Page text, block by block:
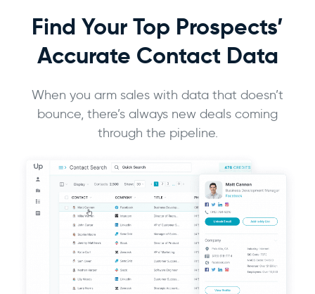
Find Your Top Prospects’
Accurate Contact Data
When you arm sales with data that doesn’t
bounce, there’s always new deals coming
through the pipeline.